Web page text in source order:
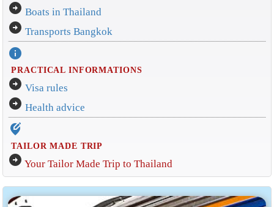
arrow_circle_right Boats in Thailand
arrow_circle_right Transports Bangkok
info
PRACTICAL INFORMATIONS
arrow_circle_right Visa rules
arrow_circle_right Health advice
edit_location_alt
TAILOR MADE TRIP
arrow_circle_right Your Tailor Made Trip to Thailand